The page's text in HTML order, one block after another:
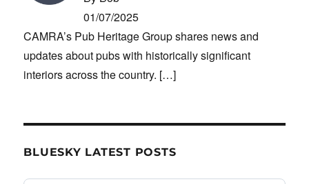
01/07/2025
CAMRA’s Pub Heritage Group shares news and
updates about pubs with historically significant
interiors across the country. […]
BLUESKY LATEST POSTS